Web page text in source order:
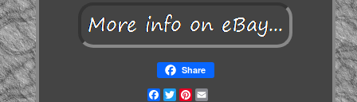
Share
Facebook
TwitterPinterest